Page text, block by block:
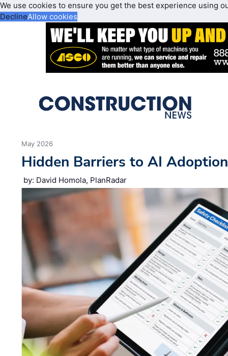
We use cookies to ensure you get the best experience using
DeclineAllow cookies
May 2026
Hidden Barriers to AI Adoption
by: David Homola, PlanRadar